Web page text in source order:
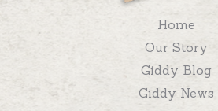
Home
Our Story
Giddy Blog
Giddy News